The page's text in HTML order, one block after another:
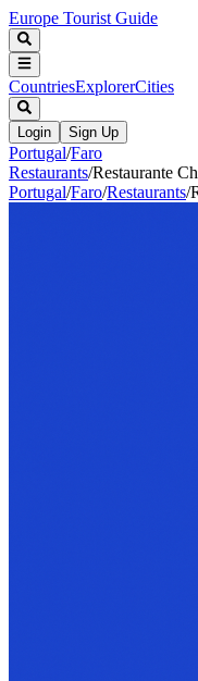
Europe Tourist Guide
CountriesExplorerCities
Login Sign Up
Portugal/Faro
Restaurants/Restaurante
Portugal/Faro/Restaurants/